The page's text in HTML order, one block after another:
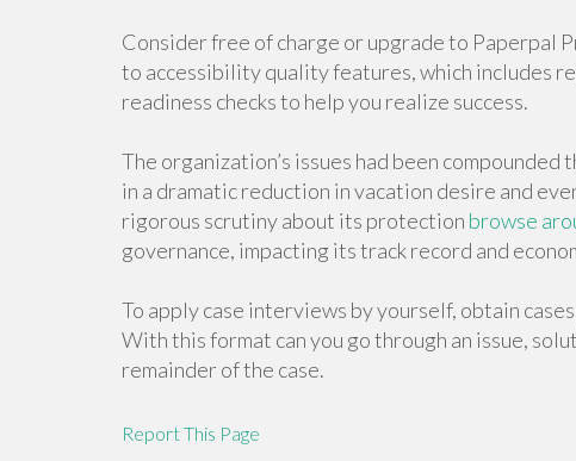
Consider free of charge or upgrade to Paperpal
to accessibility quality features, which includes
readiness checks to help you realize success.
The organization’s issues had been
in a dramatic reduction in vacation desire and
rigorous scrutiny about its protection browse
governance, impacting its track record and
To apply case interviews by yourself, obtain
With this format can you go through an issue,
remainder of the case.
Report This Page